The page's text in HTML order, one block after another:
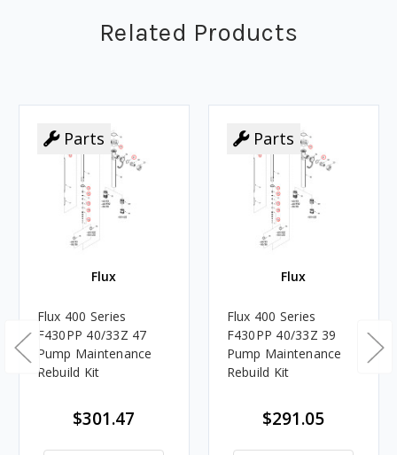
Related Products
Parts
Flux
Flux 400 Series
F430PP 40/33Z 47
Pump Maintenance
Rebuild Kit
$301.47
Parts
Flux
Flux 400 Series
F430PP 40/33Z 39
Pump Maintenance
Rebuild Kit
$291.05